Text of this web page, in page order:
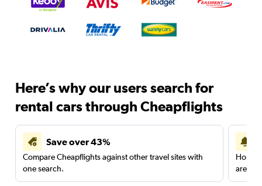
Here’s why our users search for
rental cars through Cheapflights
Save over 43%
Compare Cheapflights against other travel sites with
one search.
are